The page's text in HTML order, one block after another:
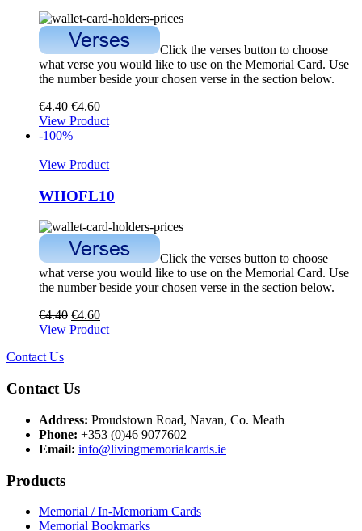
Click the verses button to choose
what verse you would like to use on the Memorial Card. Use
the number beside your chosen verse in the section below.
€4.40 €4.60
View Product
-100%
View Product
WHOFL10
Click the verses button to choose
what verse you would like to use on the Memorial Card. Use
the number beside your chosen verse in the section below.
€4.40 €4.60
View Product
Contact Us
Contact Us
Address: Proudstown Road, Navan, Co. Meath
Phone: +353 (0)46 9077602
Email: info@livingmemorialcards.ie
Products
Memorial / In-Memoriam Cards
Memorial Bookmarks